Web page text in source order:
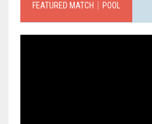
FEATURED MATCH｜POOL